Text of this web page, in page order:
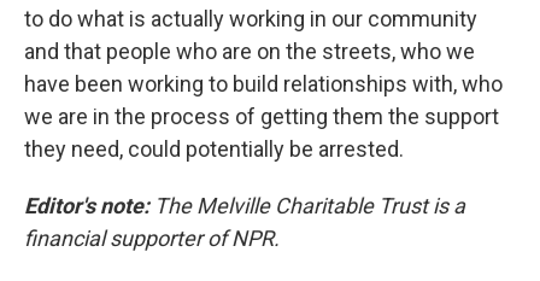
to do what is actually working in our community
and that people who are on the streets, who we
have been working to build relationships with, who
we are in the process of getting them the support
they need, could potentially be arrested.
Editor's note: The Melville Charitable Trust is a
financial supporter of NPR.